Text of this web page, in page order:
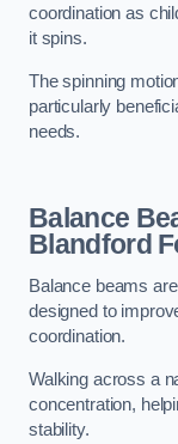
coordination as
it spins.
The spinning
particularly
needs.
Balance
Blandford
Balance beams
designed to
coordination.
Walking across a
concentration,
stability.